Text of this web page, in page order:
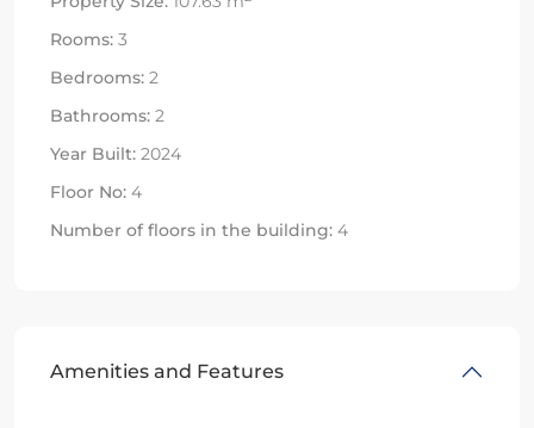
Rooms: 3
Bedrooms: 2
Bathrooms: 2
Year Built: 2024
Floor No: 4
Number of floors in the building: 4
Amenities and Features